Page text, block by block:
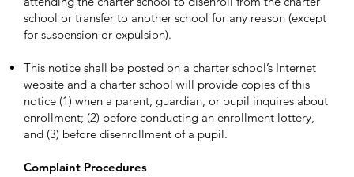
school or transfer to another school for any reason (except
for suspension or expulsion).
This notice shall be posted on a charter school’s Internet
website and a charter school will provide copies of this
notice (1) when a parent, guardian, or pupil inquires about
enrollment; (2) before conducting an enrollment lottery,
and (3) before disenrollment of a pupil.
Complaint Procedures